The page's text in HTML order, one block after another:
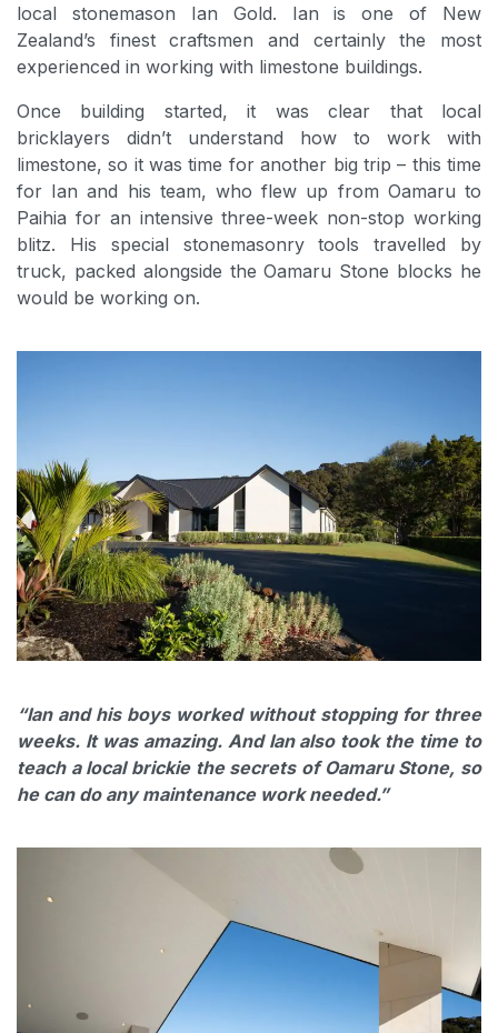
local stonemason Ian Gold. Ian is one of New
Zealand’s finest craftsmen and certainly the most
experienced in working with limestone buildings.
Once building started, it was clear that local
bricklayers didn’t understand how to work with
limestone, so it was time for another big trip – this time
for Ian and his team, who flew up from Oamaru to
Paihia for an intensive three-week non-stop working
blitz. His special stonemasonry tools travelled by
truck, packed alongside the Oamaru Stone blocks he
would be working on.
“Ian and his boys worked without stopping for three
weeks. It was amazing. And Ian also took the time to
teach a local brickie the secrets of Oamaru Stone, so
he can do any maintenance work needed.”